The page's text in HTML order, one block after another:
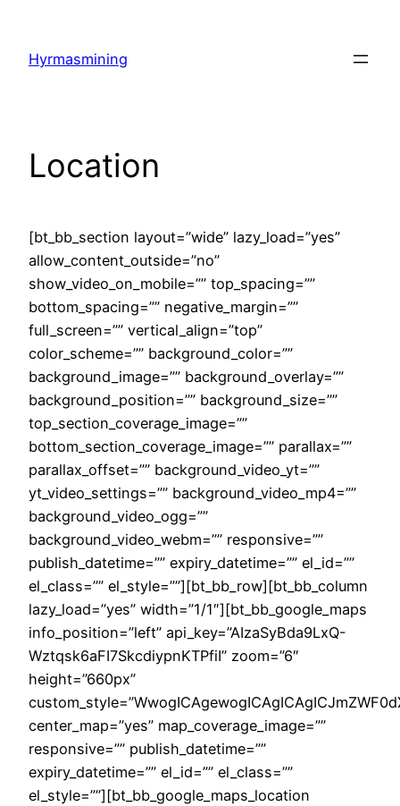
content
Hyrmasmining
Location
[bt_bb_section layout=”wide” lazy_load=”yes”
allow_content_outside=”no”
show_video_on_mobile=”” top_spacing=””
bottom_spacing=”” negative_margin=””
full_screen=”” vertical_align=”top”
color_scheme=”” background_color=””
background_image=”” background_overlay=””
background_position=”” background_size=””
top_section_coverage_image=””
bottom_section_coverage_image=”” parallax=””
parallax_offset=”” background_video_yt=””
yt_video_settings=”” background_video_mp4=””
background_video_ogg=””
background_video_webm=”” responsive=””
publish_datetime=”” expiry_datetime=”” el_id=””
el_class=”” el_style=””][bt_bb_row][bt_bb_column
lazy_load=”yes” width=”1/1″][bt_bb_google_maps
info_position=”left” api_key=”AIzaSyBda9LxQ-
Wztqsk6aFI7SkcdiypnKTPfiI” zoom=”6″
height=”660px”
center_map=”yes” map_coverage_image=””
responsive=”” publish_datetime=””
expiry_datetime=”” el_id=”” el_class=””
el_style=””][bt_bb_google_maps_location